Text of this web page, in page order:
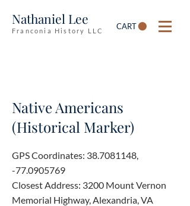
Nathaniel Lee
Franconia History LLC CART
Native Americans
(Historical Marker)
GPS Coordinates: 38.7081148,
-77.0905769
Closest Address: 3200 Mount Vernon
Memorial Highway, Alexandria, VA